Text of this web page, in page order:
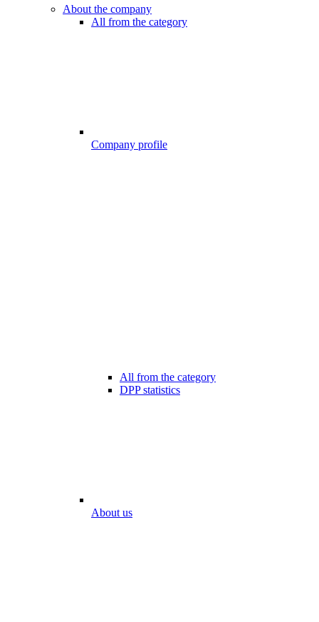
About the company
All from the category
Company profile
All from the category
DPP statistics
About us